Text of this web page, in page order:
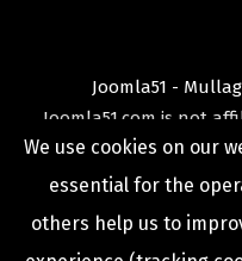
Joomla51 -
Joomla51.com is not
Joomla! Project
TheJoomla!name and
Open Source Matters
We use cookies on our
essential for the
others help us to